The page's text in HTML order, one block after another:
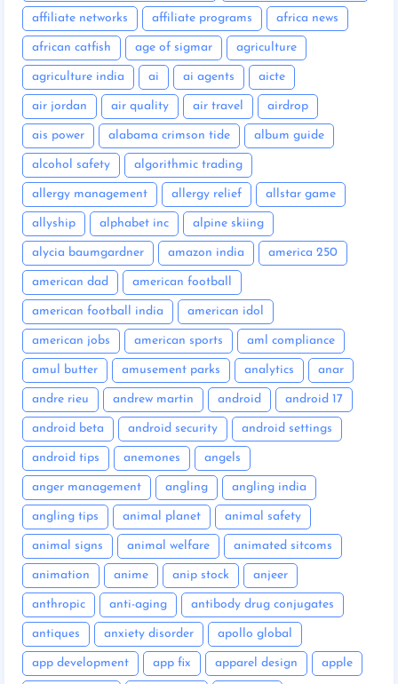
affiliate networks affiliate programs africa news
african catfish age of sigmar agriculture
agriculture india ai ai agents aicte
air jordan air quality air travel airdrop
ais power alabama crimson tide album guide
alcohol safety algorithmic trading
allergy management allergy relief allstar game
allyship alphabet inc alpine skiing
alycia baumgardner amazon india america 250
american dad american football
american football india american idol
american jobs american sports aml compliance
amul butter amusement parks analytics anar
andre rieu andrew martin android android 17
android beta android security android settings
android tips anemones angels
anger management angling angling india
angling tips animal planet animal safety
animal signs animal welfare animated sitcoms
animation anime anip stock anjeer
anthropic anti-aging antibody drug conjugates
antiques anxiety disorder apollo global
app development app fix apparel design apple